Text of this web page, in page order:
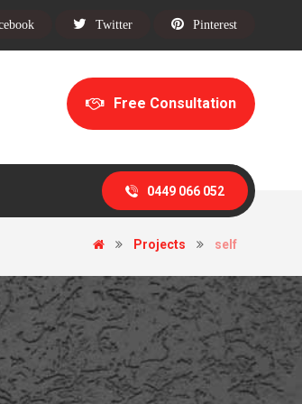
Twitter Pinterest
Free Consultation
0449 066 052
Projects self